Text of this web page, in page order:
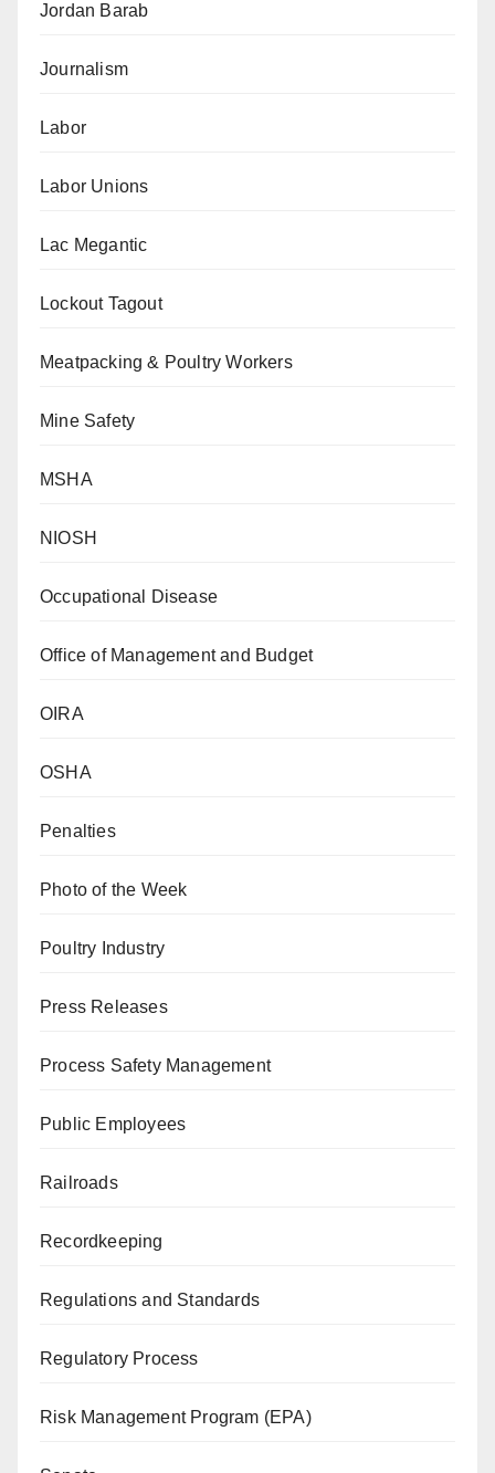
Jordan Barab
Journalism
Labor
Labor Unions
Lac Megantic
Lockout Tagout
Meatpacking & Poultry Workers
Mine Safety
MSHA
NIOSH
Occupational Disease
Office of Management and Budget
OIRA
OSHA
Penalties
Photo of the Week
Poultry Industry
Press Releases
Process Safety Management
Public Employees
Railroads
Recordkeeping
Regulations and Standards
Regulatory Process
Risk Management Program (EPA)